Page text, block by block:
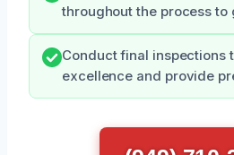
throughout the process to
Conduct final inspections
excellence and provide